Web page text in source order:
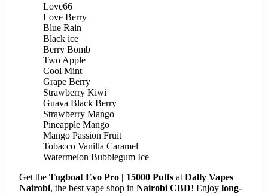
Love66
Love Berry
Blue Rain
Black ice
Berry Bomb
Two Apple
Cool Mint
Grape Berry
Strawberry Kiwi
Guava Black Berry
Strawberry Mango
Pineapple Mango
Mango Passion Fruit
Tobacco Vanilla Caramel
Watermelon Bubblegum Ice
Get the Tugboat Evo Pro | 15000 Puffs at Dally Vapes
Nairobi, the best vape shop in Nairobi CBD! Enjoy long-